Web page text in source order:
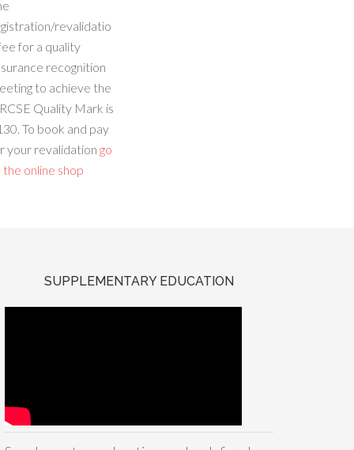
revalidatio
for a quality
recognition
to achieve the
Quality Mark is
To book and pay
your revalidation go
online shop
SUPPLEMENTARY EDUCATION